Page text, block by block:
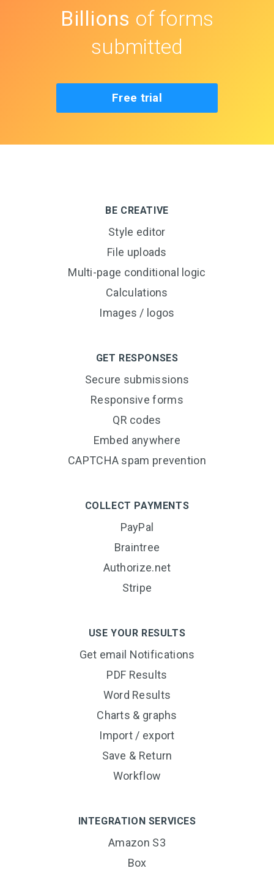
Billions of forms
submitted
Free trial
BE CREATIVE
Style editor
File uploads
Multi-page conditional logic
Calculations
Images / logos
GET RESPONSES
Secure submissions
Responsive forms
QR codes
Embed anywhere
CAPTCHA spam prevention
COLLECT PAYMENTS
PayPal
Braintree
Authorize.net
Stripe
USE YOUR RESULTS
Get email Notifications
PDF Results
Word Results
Charts & graphs
Import / export
Save & Return
Workflow
INTEGRATION SERVICES
Amazon S3
Box